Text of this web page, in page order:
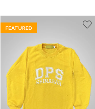
FEATURED